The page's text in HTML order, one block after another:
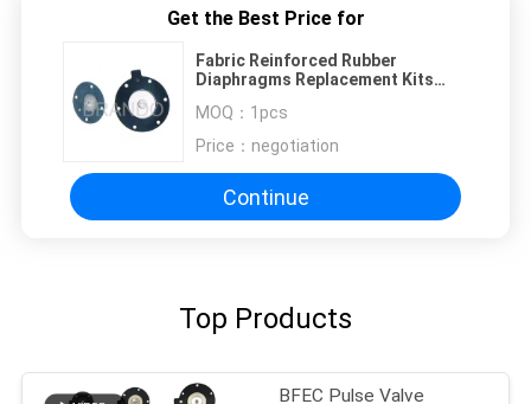
Get the Best Price for
Fabric Reinforced Rubber
Diaphragms Replacement Kits
MOQ： 1pcs
Price： negotiation
Continue
Top Products
BFEC Pulse Valve